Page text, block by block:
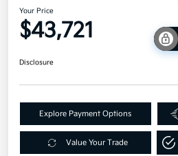
Your Price
$43,721
Disclosure
Explore Payment Options
Value Your Trade